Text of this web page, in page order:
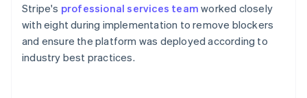
Stripe's professional services team worked closely
with eight during implementation to remove blockers
and ensure the platform was deployed according to
industry best practices.